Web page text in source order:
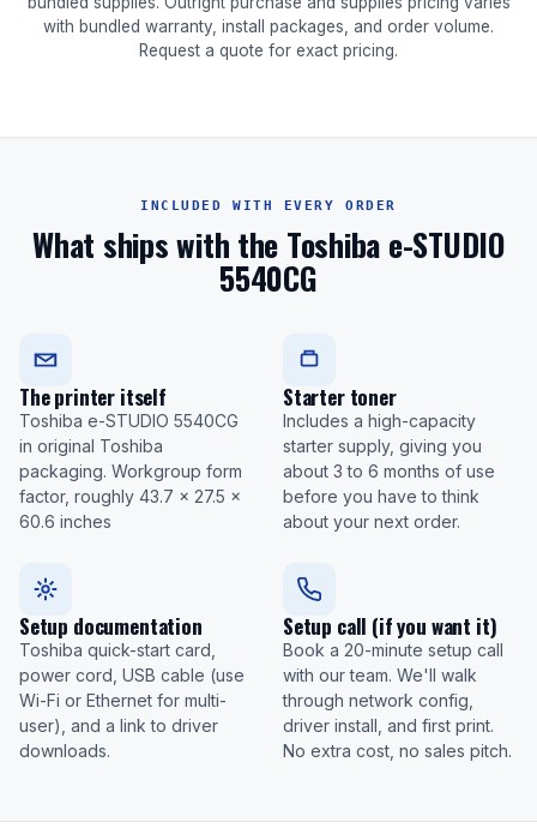
with bundled warranty, install packages, and order volume.
Request a quote for exact pricing.
INCLUDED WITH EVERY ORDER
What ships with the Toshiba e-STUDIO
5540CG
The printer itself
Toshiba e-STUDIO 5540CG
in original Toshiba
packaging. Workgroup form
factor, roughly 43.7 x 27.5 x
60.6 inches
Starter toner
Includes a high-capacity
starter supply, giving you
about 3 to 6 months of use
before you have to think
about your next order.
Setup documentation
Toshiba quick-start card,
power cord, USB cable (use
Wi-Fi or Ethernet for multi-
user), and a link to driver
downloads.
Setup call (if you want it)
Book a 20-minute setup call
with our team. We'll walk
through network config,
driver install, and first print.
No extra cost, no sales pitch.